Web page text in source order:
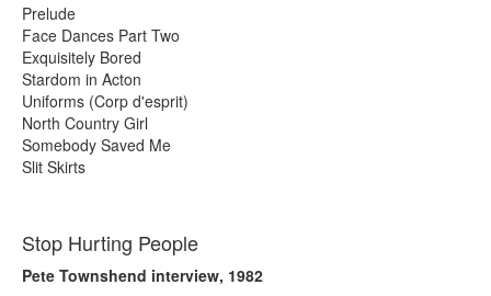
Prelude
Face Dances Part Two
Exquisitely Bored
Stardom in Acton
Uniforms (Corp d'esprit)
North Country Girl
Somebody Saved Me
Slit Skirts
Stop Hurting People
Pete Townshend interview, 1982